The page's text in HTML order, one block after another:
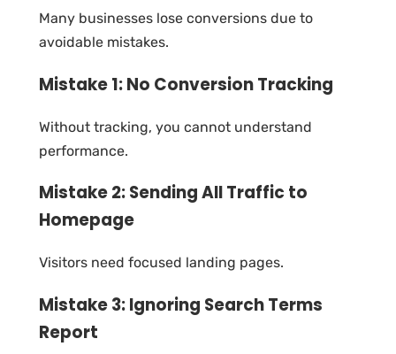
Many businesses lose conversions due to
avoidable mistakes.
Mistake 1: No Conversion Tracking
Without tracking, you cannot understand
performance.
Mistake 2: Sending All Traffic to
Homepage
Visitors need focused landing pages.
Mistake 3: Ignoring Search Terms
Report